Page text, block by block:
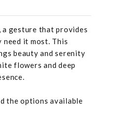
gesture that provides
need it most. This
beauty and serenity
flowers and deep
the options available